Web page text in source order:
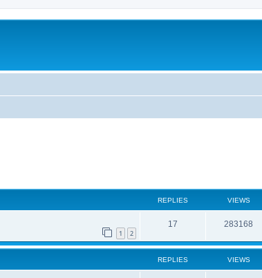
REPLIES VIEWS
1 2
17 283168
REPLIES VIEWS